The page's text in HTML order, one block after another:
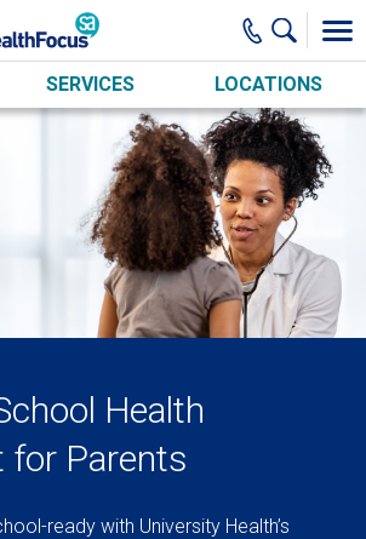
SERVICES LOCATIONS
Health
for Parents
ready with University Health’s